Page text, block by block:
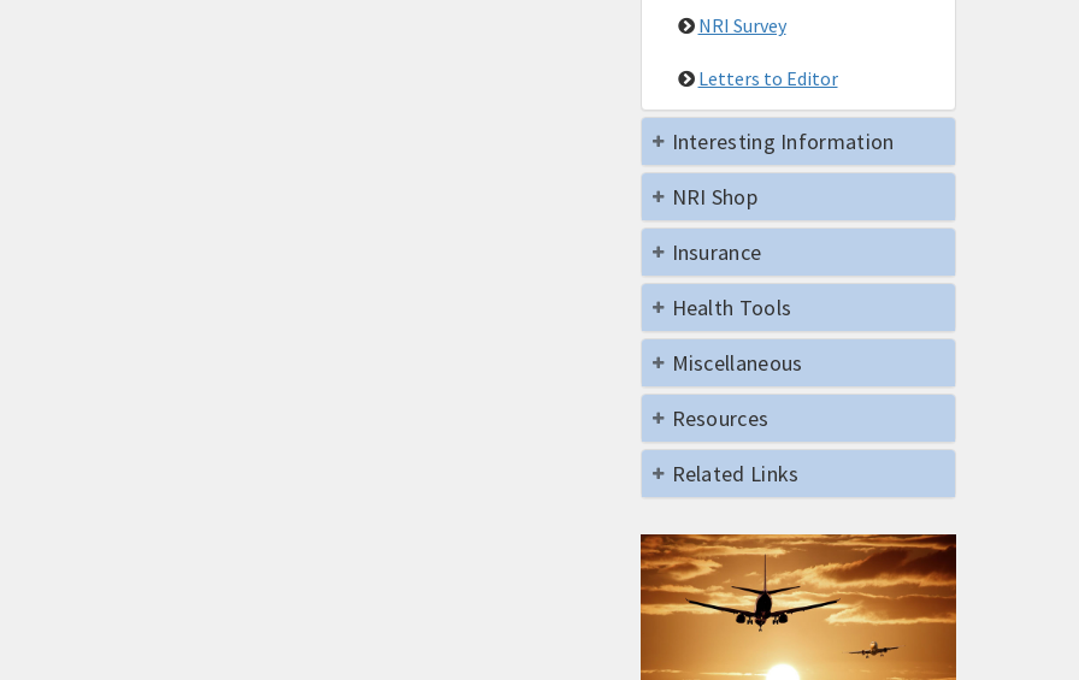
NRI Survey
Letters to Editor
Interesting Information
NRI Shop
Insurance
Health Tools
Miscellaneous
Resources
Related Links